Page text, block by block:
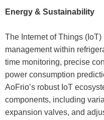
Energy & Sustainability
The Internet of Things
management within
time monitoring, precise
power consumption
AoFrio’s robust IoT
components, including
expansion valves, and